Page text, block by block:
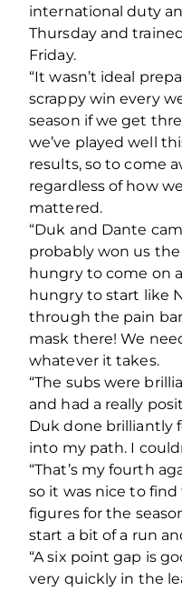
international duty
Thursday and
Friday.
“It wasn’t ideal
scrappy win every
season if we get
we’ve played well
results, so to come
regardless of how
mattered.
“Duk and Dante
probably won us
hungry to come on
hungry to start like
through the pain
mask there! We
whatever it takes.
“The subs were
and had a really
Duk done brilliantly
into my path. I
“That’s my fourth
so it was nice to
figures for the
start a bit of a run
“A six point gap is
very quickly in the